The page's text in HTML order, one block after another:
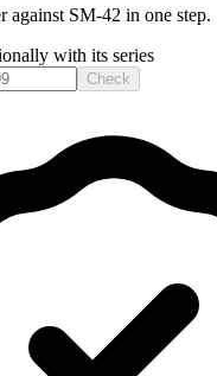
against SM-42 in one step.
with its series
Check